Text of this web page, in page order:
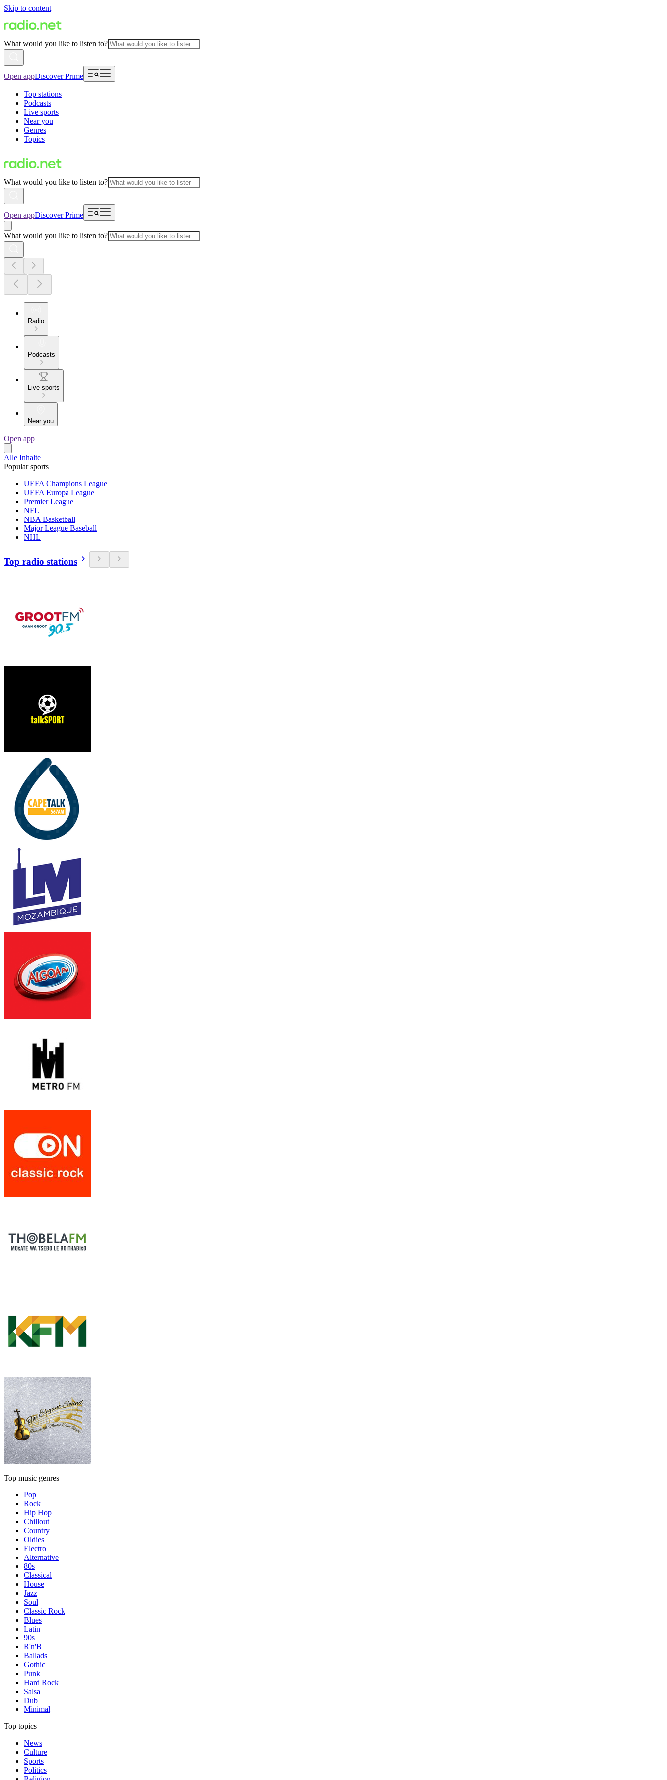
Skip to content
What would you like to listen to?
Open appDiscover Prime
Top stations
Podcasts
Live sports
Near you
Genres
Topics
What would you like to listen to?
Open appDiscover Prime
What would you like to listen to?
Radio
Podcasts
Live sports
Near you
Open app
Alle Inhalte
Popular sports
UEFA Champions League
UEFA Europa League
Premier League
NFL
NBA Basketball
Major League Baseball
NHL
Top radio stations
Top music genres
Pop
Rock
Hip Hop
Chillout
Country
Oldies
Electro
Alternative
80s
Classical
House
Jazz
Soul
Classic Rock
Blues
Latin
90s
R'n'B
Ballads
Gothic
Punk
Hard Rock
Salsa
Dub
Minimal
Top topics
News
Culture
Sports
Politics